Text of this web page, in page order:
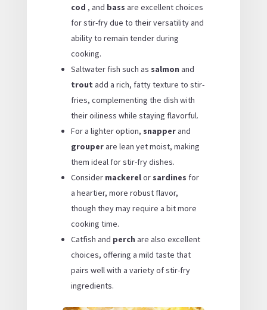
cod , and bass are excellent choices
for stir-fry due to their versatility and
ability to remain tender during
cooking.
Saltwater fish such as salmon and
trout add a rich, fatty texture to stir-
fries, complementing the dish with
their oiliness while staying flavorful.
For a lighter option, snapper and
grouper are lean yet moist, making
them ideal for stir-fry dishes.
Consider mackerelor sardines for
a heartier, more robust flavor,
though they may require a bit more
cooking time.
Catfish and perch are also excellent
choices, offering a mild taste that
pairs well with a variety of stir-fry
ingredients.